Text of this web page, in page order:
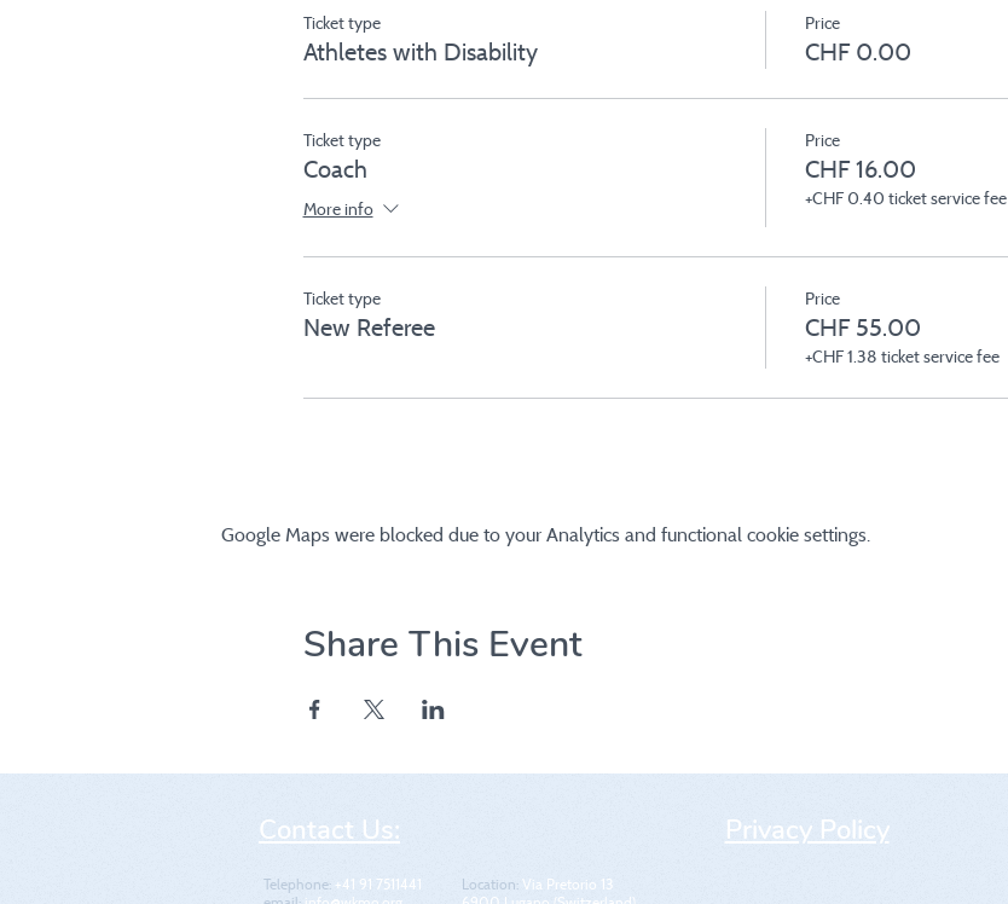
Ticket type
Athletes with Disability
Price
CHF 0.00
Ticket type
Coach
More info
Price
CHF 16.00
+CHF 0.40 ticket service fee
Ticket type
New Referee
Price
CHF 55.00
+CHF 1.38 ticket service fee
Google Maps were blocked due to your Analytics and functional cookie settings.
Share This Event
Contact Us: Privacy Policy
Telephone: +41 91 7511441
Location​​​​​​: Via Pretorio 13